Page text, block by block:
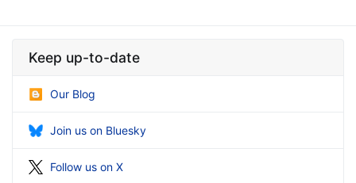
Keep up-to-date
Our Blog
Join us on Bluesky
Follow us on X